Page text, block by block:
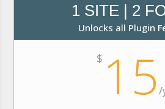
1 SITE | 2
Unlocks all Plugin
$ 15 /